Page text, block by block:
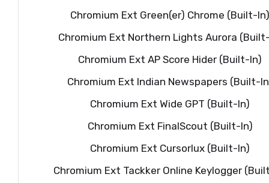
Chromium Ext Green(er) Chrome (Built-In)
Chromium Ext Northern Lights Aurora
Chromium Ext AP Score Hider (Built-In)
Chromium Ext Indian Newspapers (Built-
Chromium Ext Wide GPT (Built-In)
Chromium Ext FinalScout (Built-In)
Chromium Ext Cursorlux (Built-In)
Chromium Ext Tackker Online Keylogger